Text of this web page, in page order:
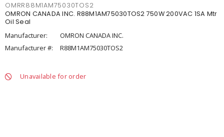
OMRR88M1AM75030TOS2
OMRON CANADA INC. R88M1AM75030TOS2 750W 200VAC 1SA Mtr
Oil Seal
Manufacturer:
OMRON CANADA INC.
Manufacturer #:
R88M1AM75030TOS2
Unavailable for order